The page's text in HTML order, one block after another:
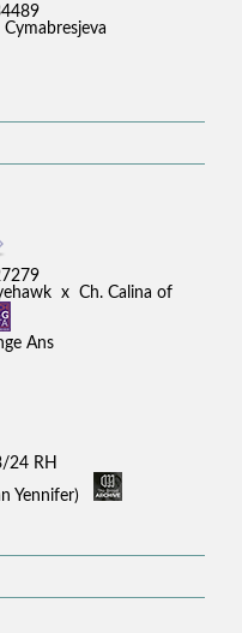
x Ch. Calina of
Ans
24 RH
Yennifer)